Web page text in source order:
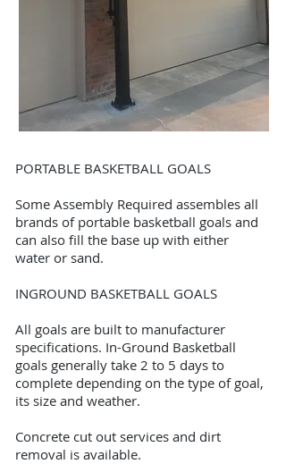
PORTABLE BASKETBALL GOALS
Some Assembly Required assembles all
brands of portable basketball goals and
can also fill the base up with either
water or sand.
INGROUND BASKETBALL GOALS
All goals are built to manufacturer
specifications. In-Ground Basketball
goals generally take 2 to 5 days to
complete depending on the type of goal,
its size and weather.
Concrete cut out services and dirt
removal is available.